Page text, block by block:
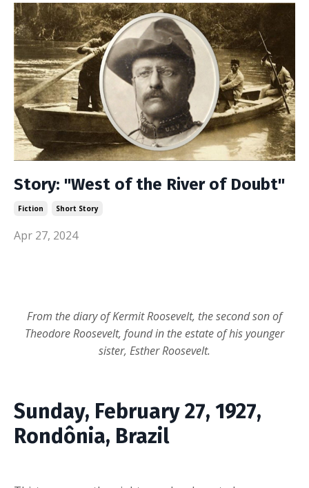
Story: "West of the River of Doubt"
Fiction Short Story
Apr 27, 2024
From the diary of Kermit Roosevelt, the second son of
Theodore Roosevelt, found in the estate of his younger
sister, Esther Roosevelt.
Sunday, February 27, 1927,
Rondônia, Brazil